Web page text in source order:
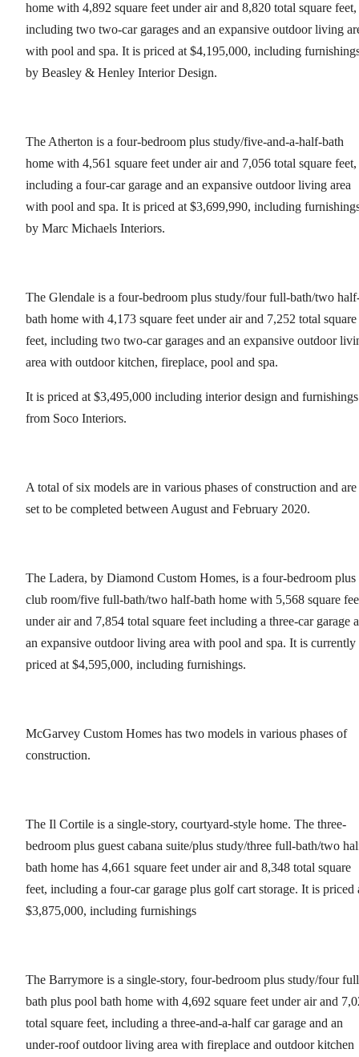
home with 4,892 square feet under air and 8,820 total square feet,
including two two-car garages and an expansive outdoor living
with pool and spa. It is priced at $4,195,000, including
by Beasley & Henley Interior Design.
The Atherton is a four-bedroom plus study/five-and-a-half-bath
home with 4,561 square feet under air and 7,056 total square feet,
including a four-car garage and an expansive outdoor living area
with pool and spa. It is priced at $3,699,990, including
by Marc Michaels Interiors.
The Glendale is a four-bedroom plus study/four full-bath/two
bath home with 4,173 square feet under air and 7,252 total square
feet, including two two-car garages and an expansive outdoor
area with outdoor kitchen, fireplace, pool and spa.
It is priced at $3,495,000 including interior design and furnishings
from Soco Interiors.
A total of six models are in various phases of construction and are
set to be completed between August and February 2020.
The Ladera, by Diamond Custom Homes, is a four-bedroom plus
club room/five full-bath/two half-bath home with 5,568 square
under air and 7,854 total square feet including a three-car garage
an expansive outdoor living area with pool and spa. It is currently
priced at $4,595,000, including furnishings.
McGarvey Custom Homes has two models in various phases of
construction.
The Il Cortile is a single-story, courtyard-style home. The three-
bedroom plus guest cabana suite/plus study/three full-bath/two
bath home has 4,661 square feet under air and 8,348 total square
feet, including a four-car garage plus golf cart storage. It is priced
$3,875,000, including furnishings
The Barrymore is a single-story, four-bedroom plus study/four
bath plus pool bath home with 4,692 square feet under air and
total square feet, including a three-and-a-half car garage and an
under-roof outdoor living area with fireplace and outdoor kitchen